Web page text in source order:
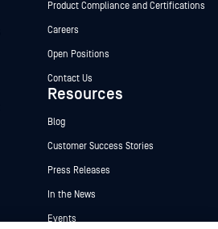
Product Compliance and Certifications
Careers
Open Positions
Contact Us
Resources
Blog
Customer Success Stories
Press Releases
In the News
Events